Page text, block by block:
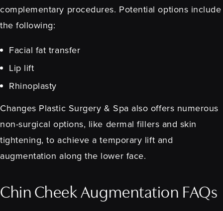
complementary procedures. Potential options include
the following:
Facial fat transfer
Lip lift
Rhinoplasty
Changes Plastic Surgery & Spa also offers numerous
non-surgical options, like dermal fillers and skin
tightening, to achieve a temporary lift and
augmentation along the lower face.
Chin Cheek Augmentation FAQs